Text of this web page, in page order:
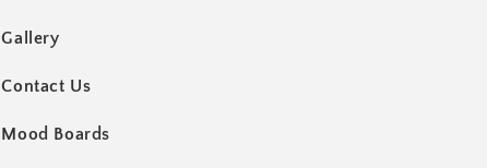
Gallery
Contact Us
Mood Boards